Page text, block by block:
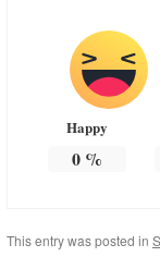
Happy
0%
This entry was posted in